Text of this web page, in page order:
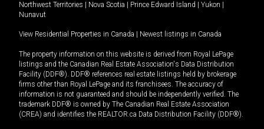
Northwest Territories
Nova Scotia Prince Edward Island Yukon
Nunavut
View Residential Properties in Canada Newest listings in Canada
The property information on this website is derived from Royal LePage
listings and the Canadian Real Estate Association's Data Distribution
Facility (DDF®). DDF® references real estate listings held by brokerage
firms other than Royal LePage and its franchisees. The accuracy of
information is not guaranteed and should be independently verified. The
trademark DDF® is owned by The Canadian Real Estate Association
(CREA) and identifies the REALTOR.ca Data Distribution Facility (DDF®).